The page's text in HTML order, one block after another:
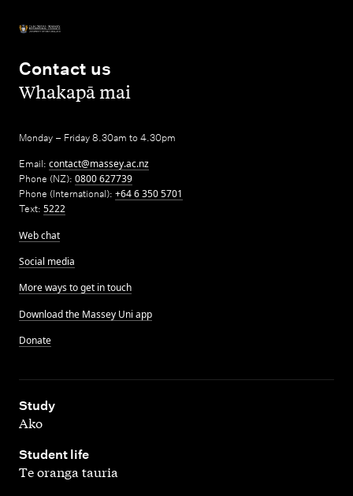
Contact us
,Whakapā mai
Monday – Friday 8.30am to 4.30pm
Email: contact@massey.ac.nz
Phone (NZ): 0800 627739
Phone (International): +64 6 350 5701
Text: 5222
Web chat
Social media
More ways to get in touch
Download the Massey Uni app
Donate
Study
,
Ako
Student life
,
Te oranga tauria